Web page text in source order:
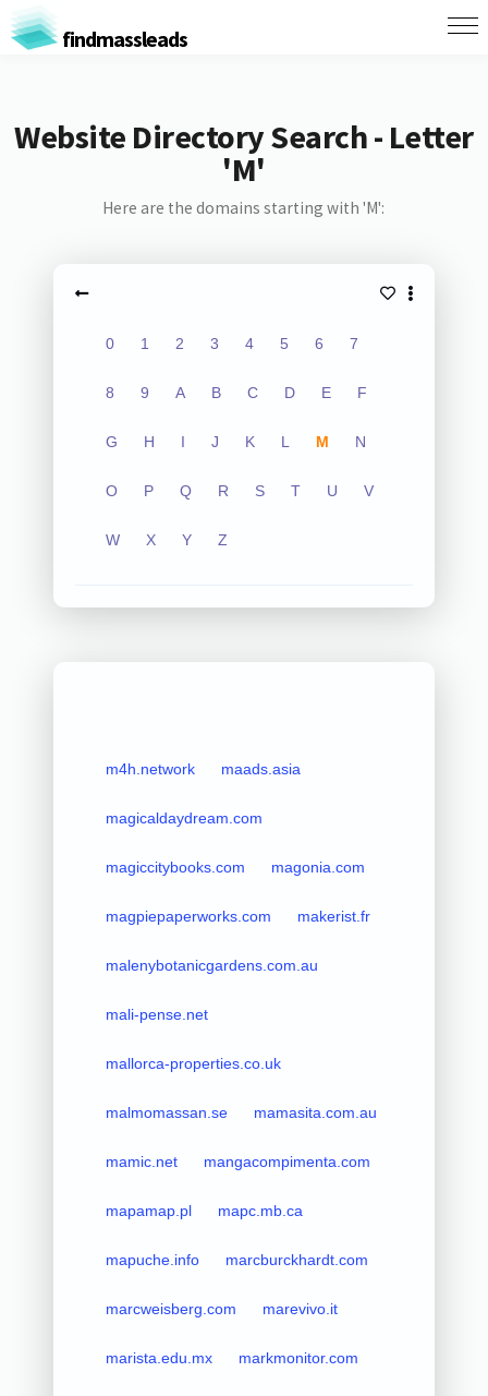
findmassleads
Website Directory Search - Letter
'M'
Here are the domains starting with 'M':
0 1 2 3 4 5 6 7
8 9 A B C D E F
G H I J K L M N
O P Q R S T U V
W X Y Z
m4h.network maads.asia
magicaldaydream.com
magiccitybooks.com magonia.com
magpiepaperworks.com makerist.fr
malenybotanicgardens.com.au
mali-pense.net
mallorca-properties.co.uk
malmomassan.se mamasita.com.au
mamic.net mangacompimenta.com
mapamap.pl mapc.mb.ca
mapuche.info marcburckhardt.com
marcweisberg.com marevivo.it
marista.edu.mx markmonitor.com